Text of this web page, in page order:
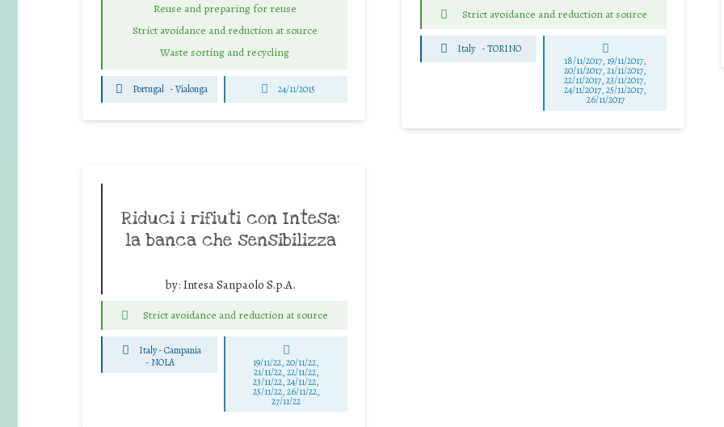
Reuse and preparing for reuse
Strict avoidance and reduction at source
Waste sorting and recycling
Portugal -Vialonga 24/11/2015
Strict avoidance and reduction at source
Italy -TORINO
18/11/2017, 19/11/2017,
20/11/2017, 21/11/2017,
22/11/2017, 23/11/2017,
24/11/2017, 25/11/2017,
26/11/2017
Riduci i rifiuti con Intesa:
la banca che sensibilizza
by: Intesa Sanpaolo S.p.A.
Strict avoidance and reduction at source
Italy - Campania
- NOLA 19/11/22, 20/11/22,
21/11/22, 22/11/22,
23/11/22, 24/11/22,
25/11/22, 26/11/22,
27/11/22